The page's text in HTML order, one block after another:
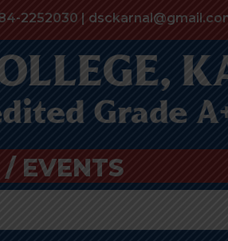
2252030 |
EVENTS